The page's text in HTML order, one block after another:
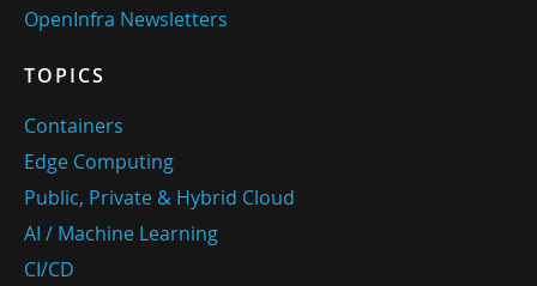
OpenInfra Newsletters
TOPICS
Containers
Edge Computing
Public, Private & Hybrid Cloud
AI / Machine Learning
CI/CD